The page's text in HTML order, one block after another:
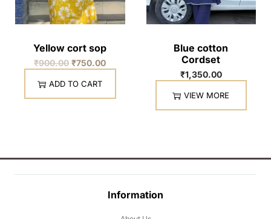
Yellow cort sop
₹900.00 ₹750.00
ADD TO CART
Blue cotton
Cordset
₹1,350.00
VIEW MORE
Information